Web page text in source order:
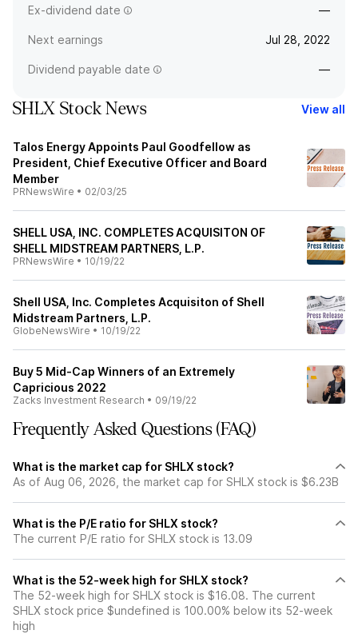
Ex-dividend date —
Next earnings Jul 28, 2022
Dividend payable date —
SHLX Stock News View all
Talos Energy Appoints Paul Goodfellow as
President, Chief Executive Officer and Board
Member
PRNewsWire • 02/03/25
SHELL USA, INC. COMPLETES ACQUISITON OF
SHELL MIDSTREAM PARTNERS, L.P.
PRNewsWire • 10/19/22
Shell USA, Inc. Completes Acquisiton of Shell
Midstream Partners, L.P.
GlobeNewsWire • 10/19/22
Buy 5 Mid-Cap Winners of an Extremely
Capricious 2022
Zacks Investment Research • 09/19/22
Frequently Asked Questions (FAQ)
What is the market cap for SHLX stock?
As of Aug 06, 2026, the market cap for SHLX stock is $6.23B
What is the P/E ratio for SHLX stock?
The current P/E ratio for SHLX stock is 13.09
What is the 52-week high for SHLX stock?
The 52-week high for SHLX stock is $16.08. The current
SHLX stock price $undefined is 100.00% below its 52-week
high